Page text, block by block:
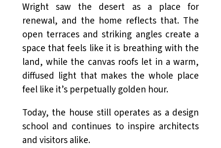
Wright saw the desert as a place for
renewal, and the home reflects that. The
open terraces and striking angles create a
space that feels like it is breathing with the
land, while the canvas roofs let in a warm,
diffused light that makes the whole place
feel like it’s perpetually golden hour.
Today, the house still operates as a design
school and continues to inspire architects
and visitors alike.